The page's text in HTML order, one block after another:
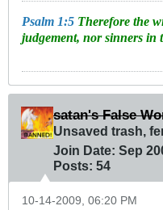
Psalm 1:5 Therefore the
judgement, nor sinners in
satan's False
Unsaved trash,
Join Date: Sep
Posts: 54
10-14-2009, 06:20 PM